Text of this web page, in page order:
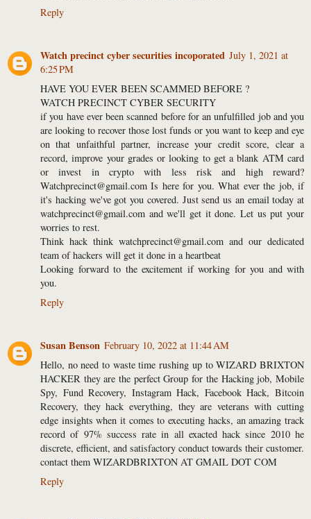
Reply
Watch precinct cyber securities incoporated July 1, 2021 at
6:25 PM
HAVE YOU EVER BEEN SCAMMED BEFORE ?
WATCH PRECINCT CYBER SECURITY
if you have ever been scanned before for an unfulfilled job and you
are looking to recover those lost funds or you want to keep and eye
on that unfaithful partner, increase your credit score, clear a
record, improve your grades or looking to get a blank ATM card
or invest in crypto with less risk and high reward?
Watchprecinct@gmail.com Is here for you. What ever the job, if
it's hacking we've got you covered. Just send us an email today at
watchprecinct@gmail.com and we'll get it done. Let us put your
worries to rest.
Think hack think watchprecinct@gmail.com and our dedicated
team of hackers will get it done in a heartbeat
Looking forward to the excitement if working for you and with
you.
Reply
Susan Benson February 10, 2022 at 11:44 AM
Hello, no need to waste time rushing up to WIZARD BRIXTON
HACKER they are the perfect Group for the Hacking job, Mobile
Spy, Fund Recovery, Instagram Hack, Facebook Hack, Bitcoin
Recovery, they hack everything, they are veterans with cutting
edge insights when it comes to executing hacks, an amazing track
record of 97% success rate in all exacted hack since 2010 he
discrete, efficient, and satisfactory conduct towards their customer.
contact them WIZARDBRIXTON AT GMAIL DOT COM
Reply